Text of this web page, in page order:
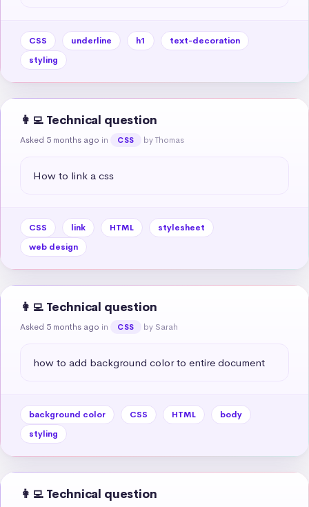
CSS underline h1
text-decoration
styling
👩‍💻 Technical question
Asked 5 months ago in CSS by Thomas
How to link a css
CSS link HTML
stylesheet
web design
👩‍💻 Technical question
Asked 5 months ago in CSS by Sarah
how to add background color to entire document
background color CSS HTML
body
styling
👩‍💻 Technical question